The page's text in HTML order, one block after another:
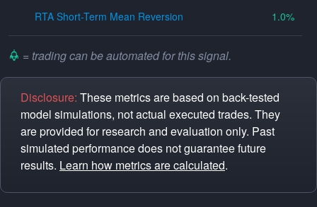
RTA Short-Term Mean Reversion 1.0
= trading can be automated for this signal.
Disclosure: These metrics are based on back-tested
model simulations, not actual executed trades. They
are provided for research and evaluation only. Past
simulated performance does not guarantee future
results. Learn how metrics are calculated.